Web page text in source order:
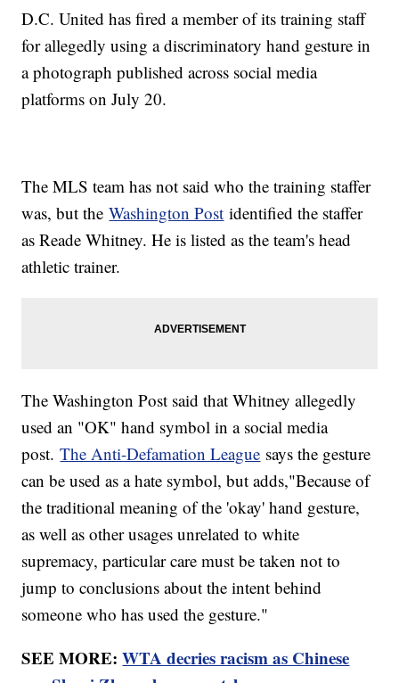
D.C. United has fired a member of its training staff
for allegedly using a discriminatory hand gesture in
a photograph published across social media
platforms on July 20.
The MLS team has not said who the training staffer
was, but theWashington Post identified the staffer
as Reade Whitney. He is listed as the team's head
athletic trainer.
The Washington Post said that Whitney allegedly
used an "OK" hand symbol in a social media
post.The Anti-Defamation League says the gesture
can be used as a hate symbol, but adds,"Because of
the traditional meaning of the 'okay' hand gesture,
as well as other usages unrelated to white
supremacy, particular care must be taken not to
jump to conclusions about the intent behind
someone who has used the gesture."
SEE MORE:WTA decries racism as Chinese